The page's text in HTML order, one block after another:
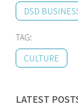
DSD
TAG:
CULTURE
LATEST